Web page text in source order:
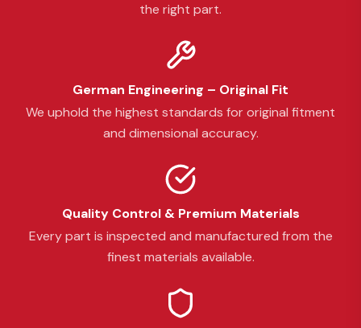
the right part.
German Engineering – Original Fit
We uphold the highest standards for original fitment
and dimensional accuracy.
Quality Control & Premium Materials
Every part is inspected and manufactured from the
finest materials available.